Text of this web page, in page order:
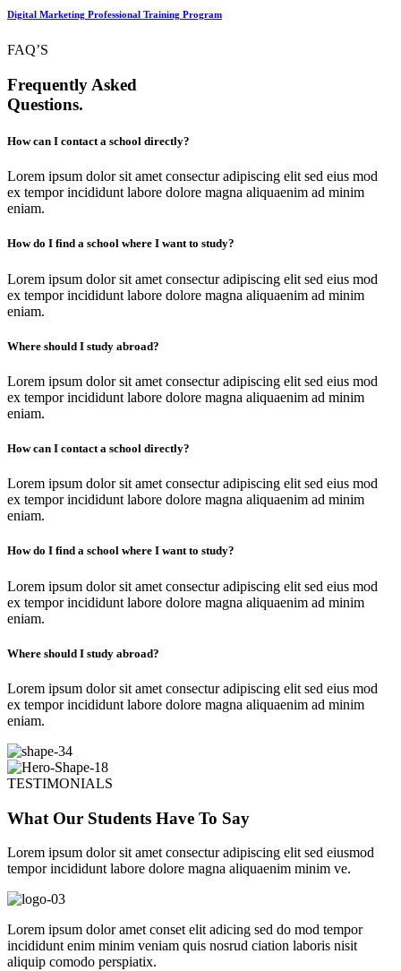
Digital Marketing Professional Training Program
FAQ’S
Frequently Asked
Questions.
How can I contact a school directly?
Lorem ipsum dolor sit amet consectur adipiscing elit sed eius mod
ex tempor incididunt labore dolore magna aliquaenim ad minim
eniam.
How do I find a school where I want to study?
Lorem ipsum dolor sit amet consectur adipiscing elit sed eius mod
ex tempor incididunt labore dolore magna aliquaenim ad minim
eniam.
Where should I study abroad?
Lorem ipsum dolor sit amet consectur adipiscing elit sed eius mod
ex tempor incididunt labore dolore magna aliquaenim ad minim
eniam.
How can I contact a school directly?
Lorem ipsum dolor sit amet consectur adipiscing elit sed eius mod
ex tempor incididunt labore dolore magna aliquaenim ad minim
eniam.
How do I find a school where I want to study?
Lorem ipsum dolor sit amet consectur adipiscing elit sed eius mod
ex tempor incididunt labore dolore magna aliquaenim ad minim
eniam.
Where should I study abroad?
Lorem ipsum dolor sit amet consectur adipiscing elit sed eius mod
ex tempor incididunt labore dolore magna aliquaenim ad minim
eniam.
TESTIMONIALS
What Our Students Have To Say
Lorem ipsum dolor sit amet consectur adipiscing elit sed eiusmod
tempor incididunt labore dolore magna aliquaenim minim ve.
Lorem ipsum dolor amet conset elit adicing sed do mod tempor
incididunt enim minim veniam quis nosrud ciation laboris nisit
aliquip comodo perspiatix.